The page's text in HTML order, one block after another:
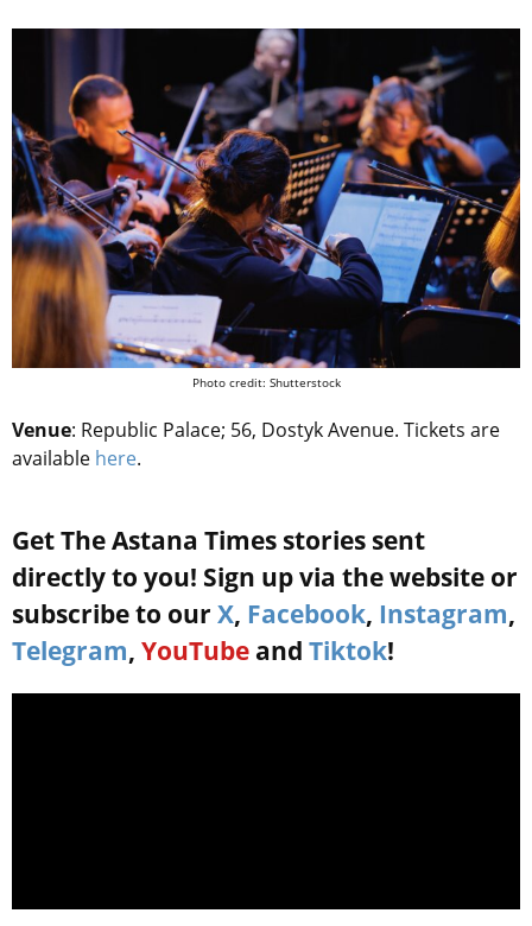
Photo credit: Shutterstock
Venue: Republic Palace; 56, Dostyk Avenue. Tickets are
available here.
Get The Astana Times stories sent
directly to you! Sign up via the website or
subscribe to our X, Facebook, Instagram,
Telegram, YouTube and Tiktok!